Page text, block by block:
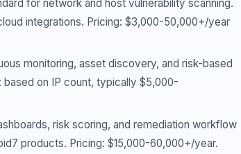
for network and host vulnerability scanning.
integrations. Pricing: $3,000-50,000+/year
monitoring, asset discovery, and risk-based
based on IP count, typically $5,000-
risk scoring, and remediation workflow
products. Pricing: $15,000-60,000+/year.